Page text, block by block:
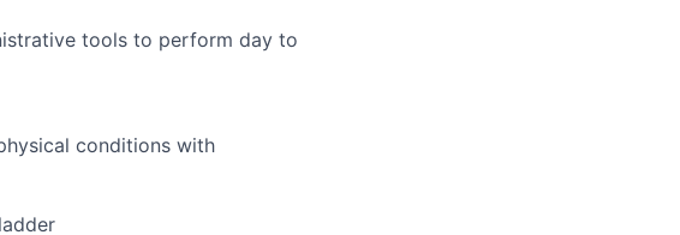
tools to perform day to
conditions with